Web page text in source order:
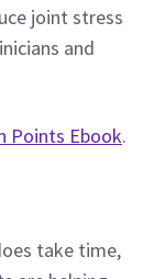
joint stress
and
Points Ebook.
take time,